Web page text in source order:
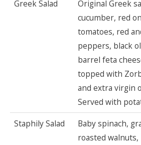
Greek Salad
Original Greek
cucumber, red
tomatoes, red
peppers, black
barrel feta
topped with
and extra virgin
Served with
Staphily Salad
Baby spinach,
roasted walnuts,